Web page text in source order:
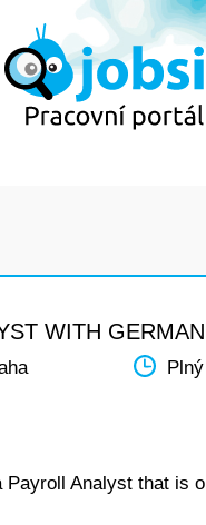
WITH GERMAN
Payroll Analyst that is